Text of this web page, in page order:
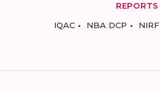
REPORTS
IQAC
NBA DCP NIRF